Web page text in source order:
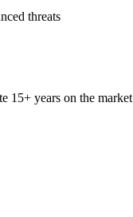
threats
15+ years on the market